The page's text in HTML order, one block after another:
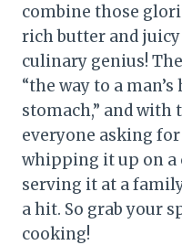
combine those
rich butter and
culinary genius!
“the way to a
stomach,” and with
everyone asking for
whipping it up on a
serving it at a
a hit. So grab your
cooking!